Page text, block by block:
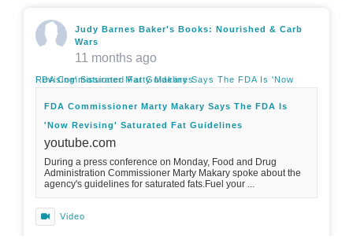
Judy Barnes Baker's Books: Nourished & Carb
Wars
11 months ago
FDA Commissioner Marty Makary Says The FDA Is 'Now Revising' Saturated Fat Guidelines
FDA Commissioner Marty Makary Says The FDA Is
'Now Revising' Saturated Fat Guidelines
youtube.com
During a press conference on Monday, Food and Drug
Administration Commissioner Marty Makary spoke about the
agency's guidelines for saturated fats.Fuel your ...
Video